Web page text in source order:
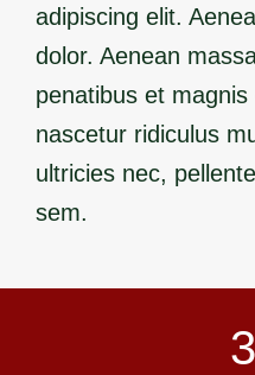
adipiscing elit.
dolor. Aenean
penatibus et
nascetur ridiculus
ultricies nec,
sem.